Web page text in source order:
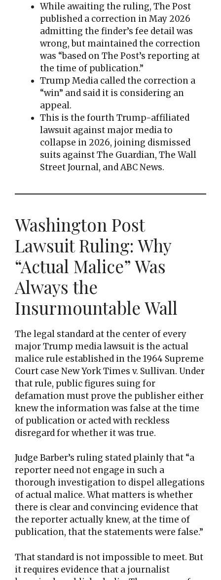
While awaiting the ruling, The Post
published a correction in May 2026
admitting the finder’s fee detail was
wrong, but maintained the correction
was “based on The Post’s reporting at
the time of publication.”
Trump Media called the correction a
“win” and said it is considering an
appeal.
This is the fourth Trump-affiliated
lawsuit against major media to
collapse in 2026, joining dismissed
suits against The Guardian, The Wall
Street Journal, and ABC News.
Washington Post
Lawsuit Ruling: Why
“Actual Malice” Was
Always the
Insurmountable Wall
The legal standard at the center of every
major Trump media lawsuit is the actual
malice rule established in the 1964 Supreme
Court case New York Times v. Sullivan. Under
that rule, public figures suing for
defamation must prove the publisher either
knew the information was false at the time
of publication or acted with reckless
disregard for whether it was true.
Judge Barber’s ruling stated plainly that “a
reporter need not engage in such a
thorough investigation to dispel allegations
of actual malice. What matters is whether
there is clear and convincing evidence that
the reporter actually knew, at the time of
publication, that the statements were false.”
That standard is not impossible to meet. But
it requires evidence that a journalist